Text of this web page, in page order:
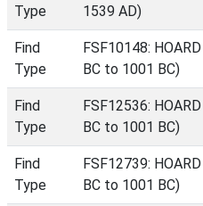
Type
1539 AD)
Find
Type
FSF10148:
BC to 1001 BC)
Find
Type
FSF12536:
BC to 1001 BC)
Find
Type
FSF12739:
BC to 1001 BC)